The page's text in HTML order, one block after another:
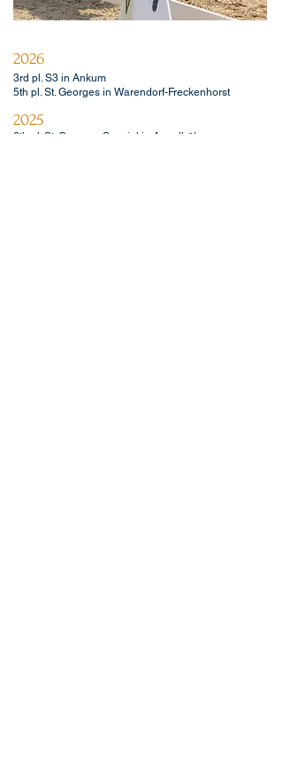
2026
3rd pl. S3 in Ankum
5th pl. St. Georges in Warendorf-Freckenhorst
2025
6th pl. St. Georges Special in Appelhülsen